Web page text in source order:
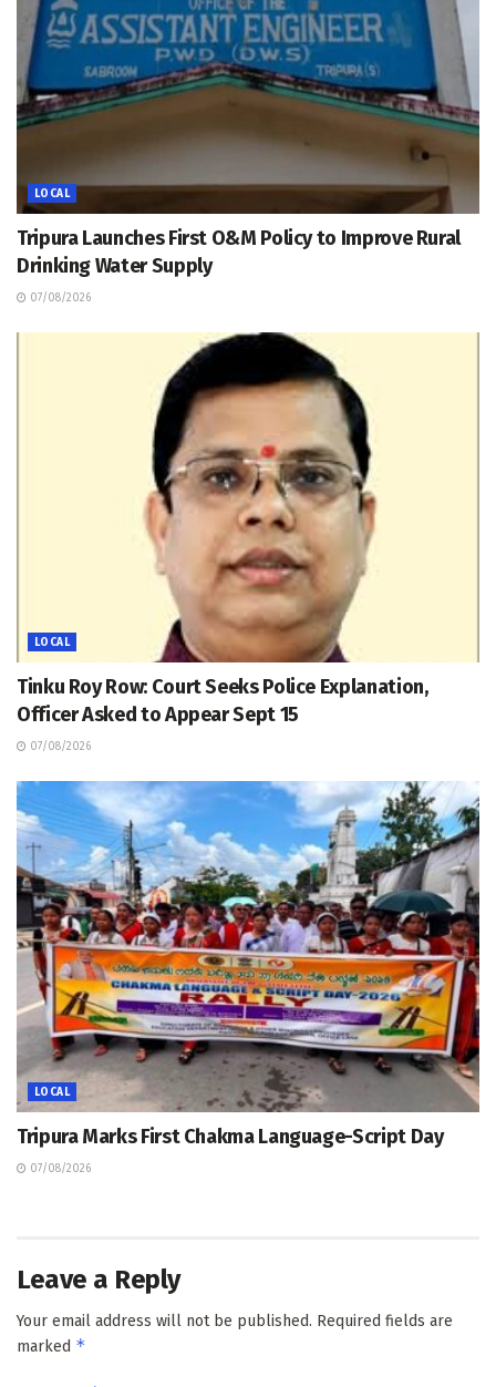
LOCAL
Tripura Launches First O&M Policy to Improve Rural
Drinking Water Supply
07/08/2026
LOCAL
Tinku Roy Row: Court Seeks Police Explanation,
Officer Asked to Appear Sept 15
07/08/2026
LOCAL
Tripura Marks First Chakma Language-Script Day
07/08/2026
Leave a Reply
Your email address will not be published. Required fields are
marked *